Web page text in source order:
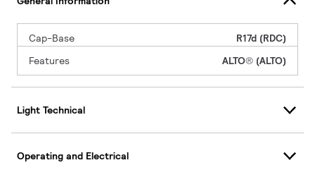
Cap-Base
R17d (RDC)
Features
ALTO® (ALTO)
Light Technical
Operating and Electrical